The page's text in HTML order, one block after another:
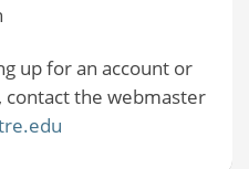
up for an account or
the webmaster